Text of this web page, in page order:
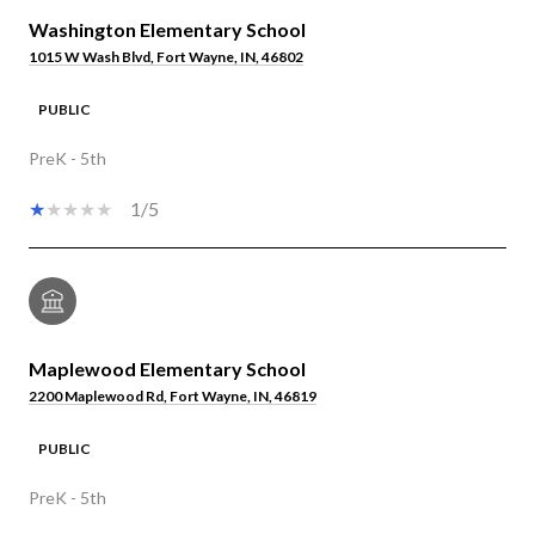
Washington Elementary School
1015 W Wash Blvd, Fort Wayne, IN, 46802
PUBLIC
PreK - 5th
1/5
Maplewood Elementary School
2200 Maplewood Rd, Fort Wayne, IN, 46819
PUBLIC
PreK - 5th